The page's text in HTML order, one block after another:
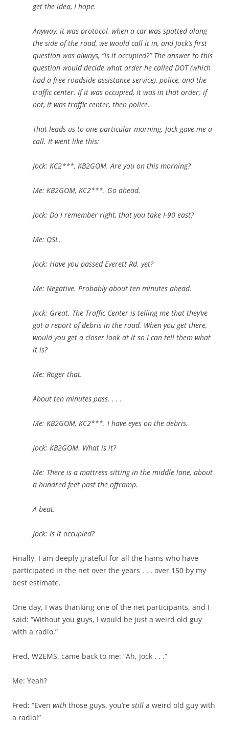
get the idea, I hope.
Anyway, it was protocol, when a car was spotted along
the side of the road, we would call it in, and Jock’s first
question was always, “Is it occupied?” The answer to this
question would decide what order he called DOT (which
had a free roadside assistance service), police, and the
traffic center. If it was occupied, it was in that order; if
not, it was traffic center, then police.
That leads us to one particular morning. Jock gave me a
call. It went like this:
Jock: KC2***, KB2GOM. Are you on this morning?
Me: KB2GOM, KC2***. Go ahead.
Jock: Do I remember right, that you take I-90 east?
Me: QSL.
Jock: Have you passed Everett Rd. yet?
Me: Negative. Probably about ten minutes ahead.
Jock: Great. The Traffic Center is telling me that they’ve
got a report of debris in the road. When you get there,
would you get a closer look at it so I can tell them what
it is?
Me: Roger that.
About ten minutes pass. . . .
Me: KB2GOM, KC2***. I have eyes on the debris.
Jock: KB2GOM. What is it?
Me: There is a mattress sitting in the middle lane, about
a hundred feet past the offramp.
A beat.
Jock: Is it occupied?
Finally, I am deeply grateful for all the hams who have
participated in the net over the years . . . over 150 by my
best estimate.
One day, I was thanking one of the net participants, and I
said: “Without you guys, I would be just a weird old guy
with a radio.”
Fred, W2EMS, came back to me: “Ah, Jock . . .”
Me: Yeah?
Fred: “Even with those guys, you’re still a weird old guy with
a radio!”